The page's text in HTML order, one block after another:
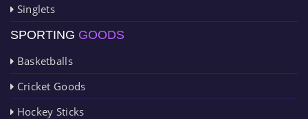
Singlets
SPORTING GOODS
Basketballs
Cricket Goods
Hockey Sticks